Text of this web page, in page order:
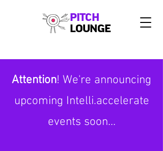
PITCH
LOUNGE
Attention! We're announcing
upcoming Intelli.accelerate
events soon...